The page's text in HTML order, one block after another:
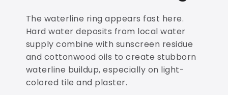
The waterline ring appears fast here.
Hard water deposits from local water
supply combine with sunscreen residue
and cottonwood oils to create stubborn
waterline buildup, especially on light-
colored tile and plaster.